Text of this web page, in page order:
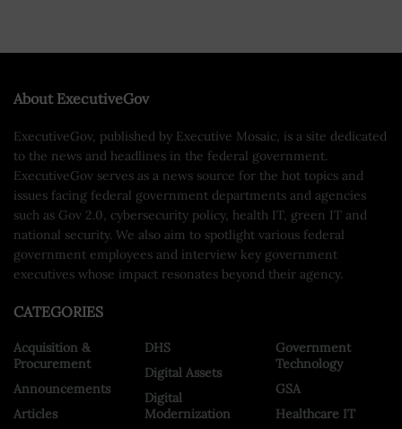
About ExecutiveGov
ExecutiveGov, published by Executive Mosaic, is a site dedicated
to the news and headlines in the federal government.
ExecutiveGov serves as a news source for the hot topics and
issues facing federal government departments and agencies
such as Gov 2.0, cybersecurity policy, health IT, green IT and
national security. We also aim to spotlight various federal
government employees and interview key government
executives whose impact resonates beyond their agency.
CATEGORIES
Acquisition &
Procurement
Announcements
Articles
DHS
Digital Assets
Digital
Modernization
Government
Technology
GSA
Healthcare IT